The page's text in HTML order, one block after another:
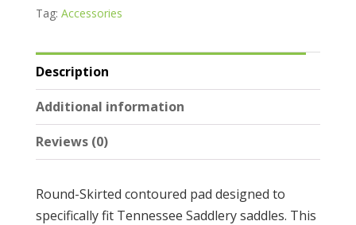
v
:
Tag: Accessories
Description
Additional information
Reviews (0)
Round-Skirted contoured pad designed to
specifically fit Tennessee Saddlery saddles. This